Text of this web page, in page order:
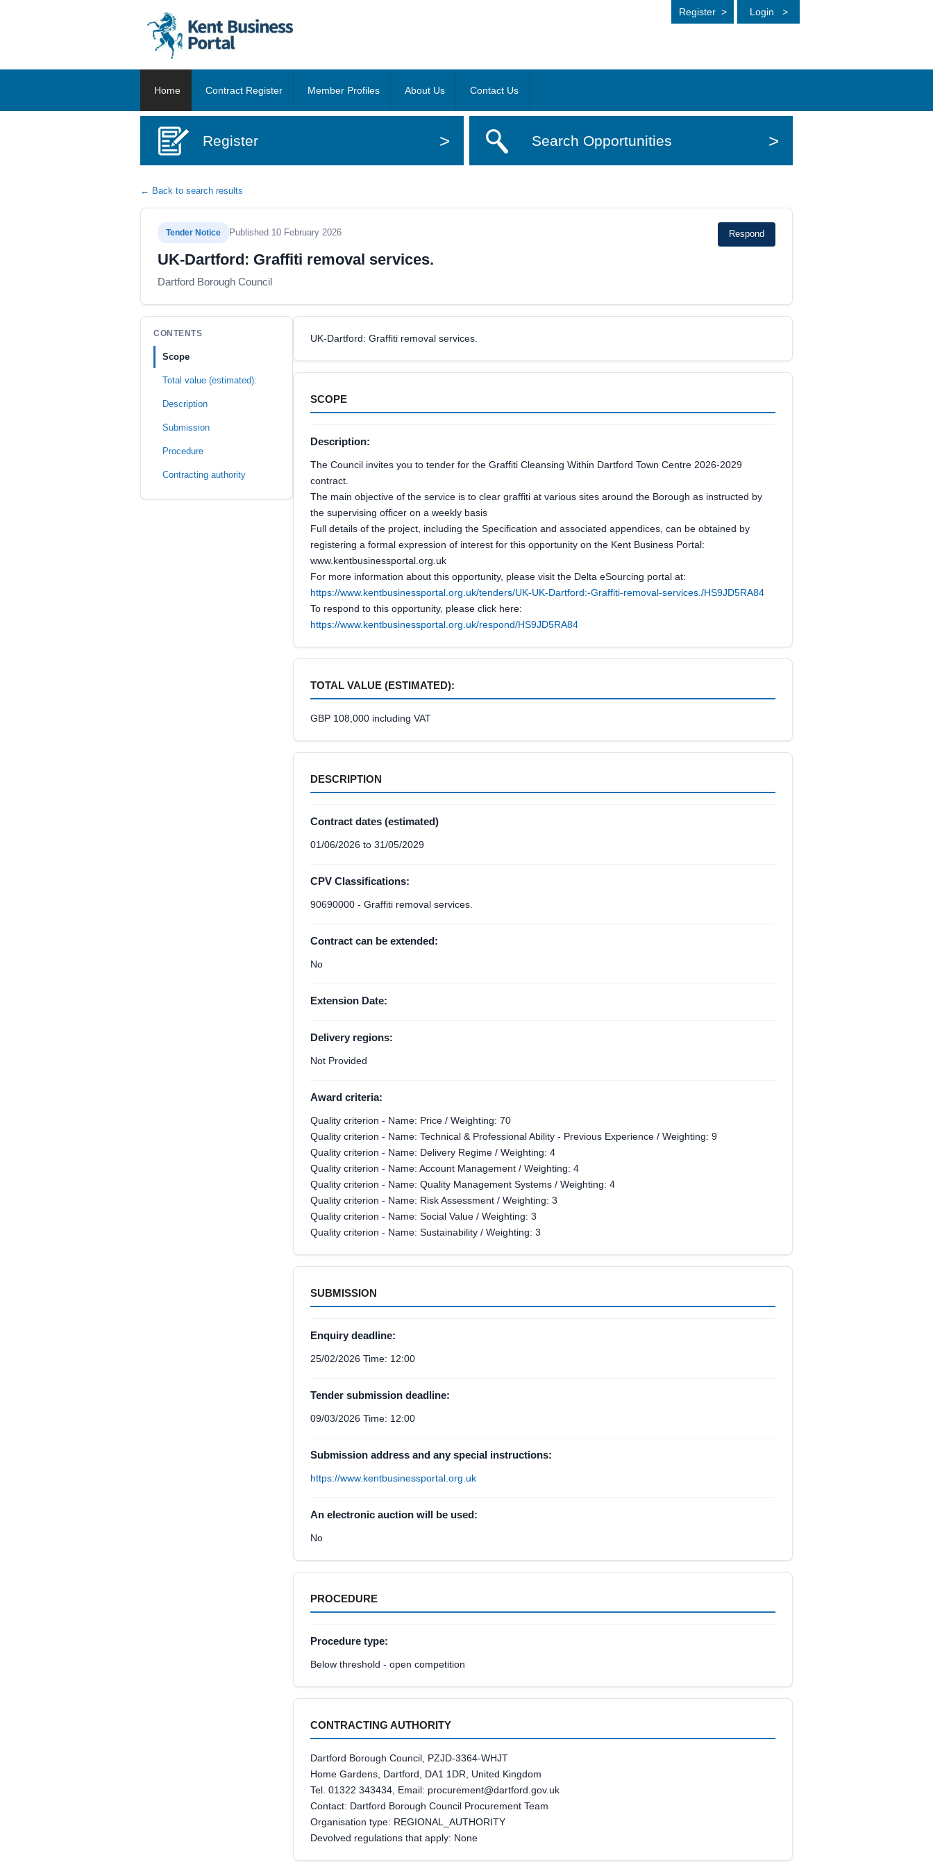
Register > Login >
Home Contract Register Member Profiles About Us Contact Us
Register > Search Opportunities >
← Back to search results
Tender Notice Published 10 February 2026
UK-Dartford: Graffiti removal services.
Dartford Borough Council
Respond
CONTENTS
Scope
Total value (estimated):
Description
Submission
Procedure
Contracting authority
UK-Dartford: Graffiti removal services.
SCOPE
Description:
The Council invites you to tender for the Graffiti Cleansing Within Dartford Town Centre 2026-2029
contract.
The main objective of the service is to clear graffiti at various sites around the Borough as instructed by
the supervising officer on a weekly basis
Full details of the project, including the Specification and associated appendices, can be obtained by
registering a formal expression of interest for this opportunity on the Kent Business Portal:
www.kentbusinessportal.org.uk
For more information about this opportunity, please visit the Delta eSourcing portal at:
https://www.kentbusinessportal.org.uk/tenders/UK-UK-Dartford:-Graffiti-removal-services./HS9JD5RA84
To respond to this opportunity, please click here:
https://www.kentbusinessportal.org.uk/respond/HS9JD5RA84
TOTAL VALUE (ESTIMATED):
GBP 108,000 including VAT
DESCRIPTION
Contract dates (estimated)
01/06/2026 to 31/05/2029
CPV Classifications:
90690000 - Graffiti removal services.
Contract can be extended:
No
Extension Date:
Delivery regions:
Not Provided
Award criteria:
Quality criterion - Name: Price / Weighting: 70
Quality criterion - Name: Technical & Professional Ability - Previous Experience / Weighting: 9
Quality criterion - Name: Delivery Regime / Weighting: 4
Quality criterion - Name: Account Management / Weighting: 4
Quality criterion - Name: Quality Management Systems / Weighting: 4
Quality criterion - Name: Risk Assessment / Weighting: 3
Quality criterion - Name: Social Value / Weighting: 3
Quality criterion - Name: Sustainability / Weighting: 3
SUBMISSION
Enquiry deadline:
25/02/2026 Time: 12:00
Tender submission deadline:
09/03/2026 Time: 12:00
Submission address and any special instructions:
https://www.kentbusinessportal.org.uk
An electronic auction will be used:
No
PROCEDURE
Procedure type:
Below threshold - open competition
CONTRACTING AUTHORITY
Dartford Borough Council, PZJD-3364-WHJT
Home Gardens, Dartford, DA1 1DR, United Kingdom
Tel. 01322 343434, Email: procurement@dartford.gov.uk
Contact: Dartford Borough Council Procurement Team
Organisation type: REGIONAL_AUTHORITY
Devolved regulations that apply: None